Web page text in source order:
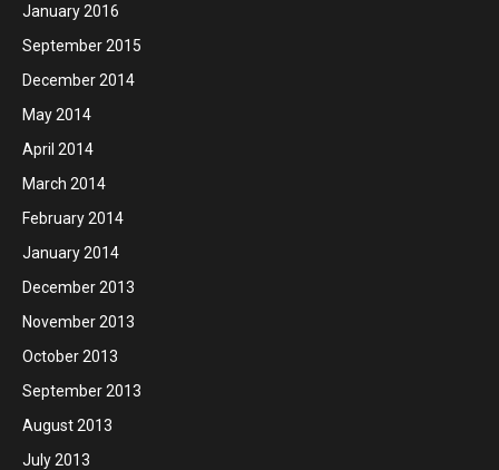
January 2016
September 2015
December 2014
May 2014
April 2014
March 2014
February 2014
January 2014
December 2013
November 2013
October 2013
September 2013
August 2013
July 2013